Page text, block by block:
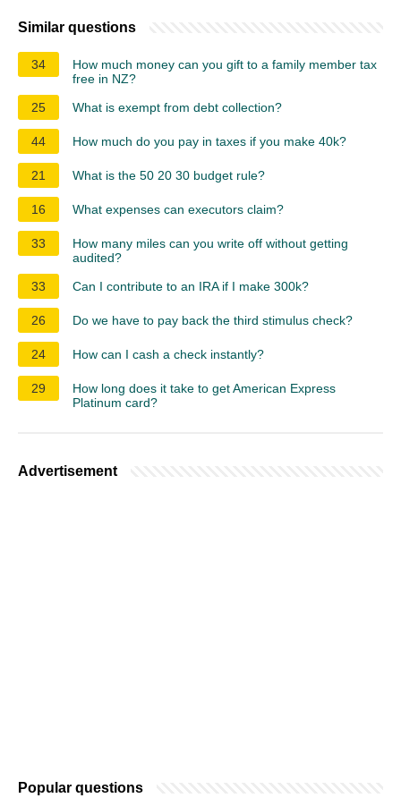
Similar questions
34
How much money can you gift to a family member tax
free in NZ?
25
What is exempt from debt collection?
44 How much do you pay in taxes if you make 40k?
21 What is the 50 20 30 budget rule?
16 What expenses can executors claim?
33
How many miles can you write off without getting
audited?
33
Can I contribute to an IRA if I make 300k?
26 Do we have to pay back the third stimulus check?
24 How can I cash a check instantly?
29
How long does it take to get American Express
Platinum card?
Advertisement
Popular questions